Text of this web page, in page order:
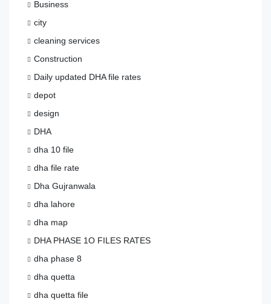
Business
city
cleaning services
Construction
Daily updated DHA file rates
depot
design
DHA
dha 10 file
dha file rate
Dha Gujranwala
dha lahore
dha map
DHA PHASE 1O FILES RATES
dha phase 8
dha quetta
dha quetta file